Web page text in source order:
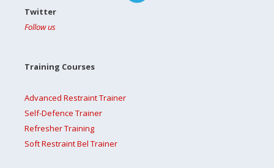
Twitter
Follow us
Training Courses
Advanced Restraint Trainer
Self-Defence Trainer
Refresher Training
Soft Restraint Bel Trainer